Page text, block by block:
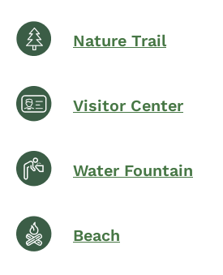
Nature Trail
Visitor Center
Water Fountain
Beach